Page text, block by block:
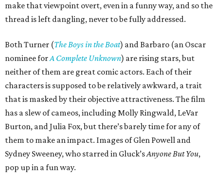
make that viewpoint overt, even in a funny way, and so the
thread is left dangling, never to be fully addressed.
Both Turner (The Boys in the Boat) and Barbaro (an Oscar
nominee forA Complete Unknown) are rising stars, but
neither of them are great comic actors. Each of their
characters is supposed to be relatively awkward, a trait
that is masked by their objective attractiveness. The film
has a slew of cameos, including Molly Ringwald, LeVar
Burton, and Julia Fox, but there’s barely time for any of
them to make an impact. Images of Glen Powell and
Sydney Sweeney, who starred in Gluck’sAnyone But You,
pop up in a fun way.